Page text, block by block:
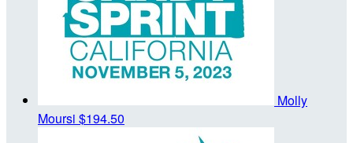
Molly
Moursi $194.50